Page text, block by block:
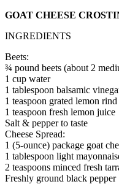
GOAT CHEESE
INGREDIENTS
Beets:
¾ pound beets (about 2
1 cup water
1 tablespoon balsamic
1 teaspoon grated lemon rind
1 teaspoon fresh lemon juice
Salt & pepper to taste
Cheese Spread:
1 (5-ounce) package goat
1 tablespoon light
2 teaspoons minced fresh
Freshly ground black pepper